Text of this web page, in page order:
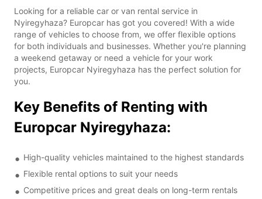
Looking for a reliable car or van rental service in
Nyiregyhaza? Europcar has got you covered! With a wide
range of vehicles to choose from, we offer flexible options
for both individuals and businesses. Whether you're planning
a weekend getaway or need a vehicle for your work
projects, Europcar Nyiregyhaza has the perfect solution for
you.
Key Benefits of Renting with
Europcar Nyiregyhaza:
High-quality vehicles maintained to the highest standards
Flexible rental options to suit your needs
Competitive prices and great deals on long-term rentals